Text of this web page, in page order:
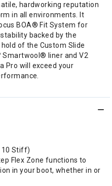
hardworking reputation
in all environments. It
BOA® Fit System for
backed by the
of the Custom Slide
Smartwool® liner and V2
Pro will exceed your
10 Stiff)
Flex Zone functions to
in your boot, whether in or